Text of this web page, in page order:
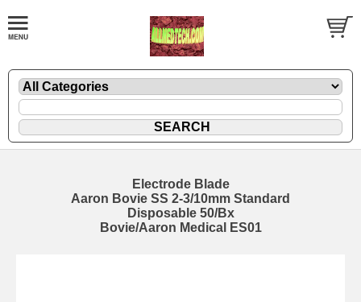
Electrode Blade
Aaron Bovie SS 2-3/10mm Standard
Disposable 50/Bx
Bovie/Aaron Medical ES01